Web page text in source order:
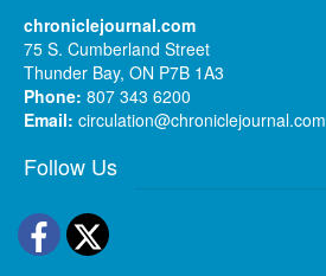
chroniclejournal.com
75 S. Cumberland Street
Thunder Bay, ON P7B 1A3
Phone: 807 343 6200
Email: circulation@chroniclejournal.com
Follow Us
Facebook
Twitter